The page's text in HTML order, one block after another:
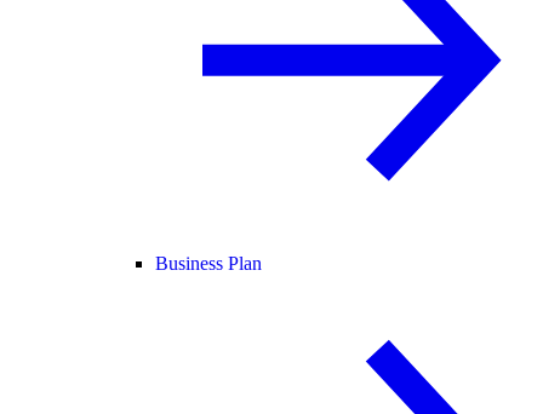
Business Plan